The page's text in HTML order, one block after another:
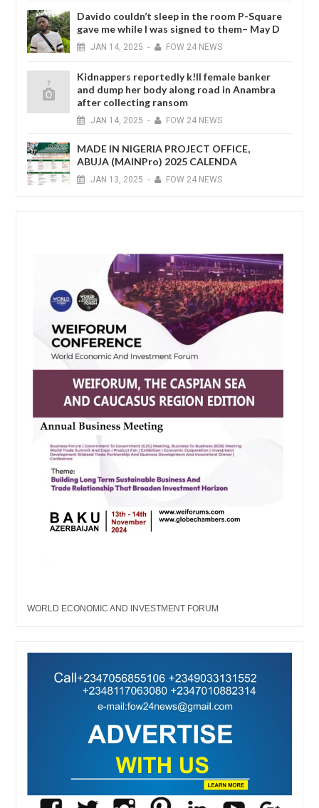
Davido couldn’t sleep in the room P-Square
gave me while I was signed to them– May D
JAN 14, 2025 - FOW 24 NEWS
Kidnappers reportedly k!ll female banker
and dump her body along road in Anambra
after collecting ransom
JAN 14, 2025 - FOW 24 NEWS
MADE IN NIGERIA PROJECT OFFICE,
ABUJA (MAINPro) 2025 CALENDA
JAN 13, 2025 - FOW 24 NEWS
WORLD ECONOMIC AND INVESTMENT FORUM